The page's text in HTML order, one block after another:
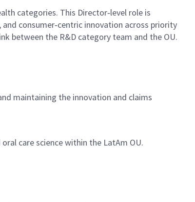
categories. This Director‑level role is
consumer‑centric innovation across priority
between the R&D category team and the OU.
maintaining the innovation and claims
care science within the LatAm OU.